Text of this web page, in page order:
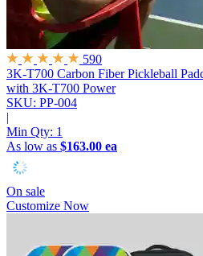
590
3K-T700 Carbon Fiber Pickleball
with 3K-T700 Power
SKU: PP-004
|
Min Qty: 1
As low as $163.00 ea
On sale
Customize Now